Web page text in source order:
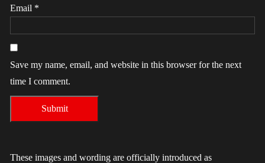
Email *
Save my name, email, and website in this browser for the next
time I comment.
These images and wording are officially introduced as